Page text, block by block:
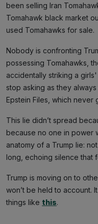
been selling Iran
Tomahawk black market
used Tomahawks for sale.
Nobody is confronting
possessing Tomahawks,
accidentally striking a
stop asking as they
Epstein Files, which never
This lie didn’t spread
because no one in power
anatomy of a Trump lie:
long, echoing silence that
Trump is moving on to
won’t be held to account.
things like this.